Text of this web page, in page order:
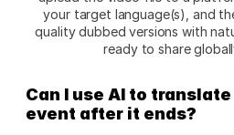
your target language(s), and
quality dubbed versions with
ready to share
Can I use AI to
event after it ends?